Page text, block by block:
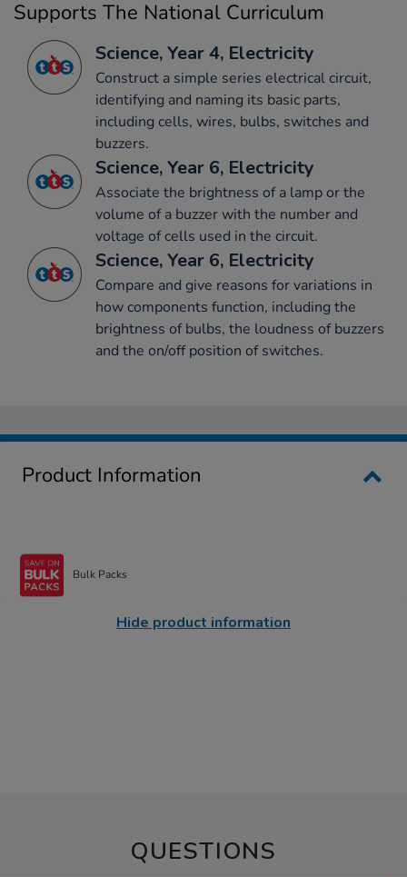
Supports The National Curriculum
Science, Year 4, Electricity
Construct a simple series electrical circuit,
identifying and naming its basic parts,
including cells, wires, bulbs, switches and
buzzers.
Science, Year 6, Electricity
Associate the brightness of a lamp or the
volume of a buzzer with the number and
voltage of cells used in the circuit.
Science, Year 6, Electricity
Compare and give reasons for variations in
how components function, including the
brightness of bulbs, the loudness of buzzers
and the on/off position of switches.
Product Information
Bulk Packs
Hide product information
QUESTIONS